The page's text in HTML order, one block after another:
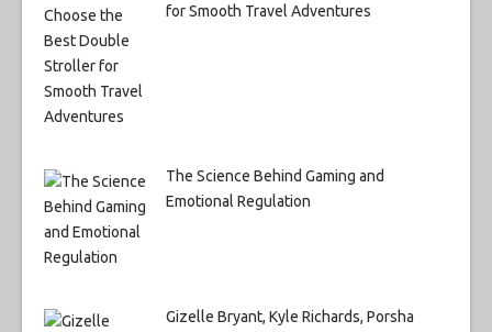
for Smooth Travel Adventures
The Science Behind Gaming and
Emotional Regulation
Gizelle Bryant, Kyle Richards, Porsha